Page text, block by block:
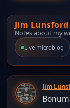
Jim Lunsford
Notes about my
Live microblog
Jim